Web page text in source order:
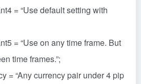
= “Use default setting with
= “Use on any time frame. But
time frames.”;
= “Any currency pair under 4 pip